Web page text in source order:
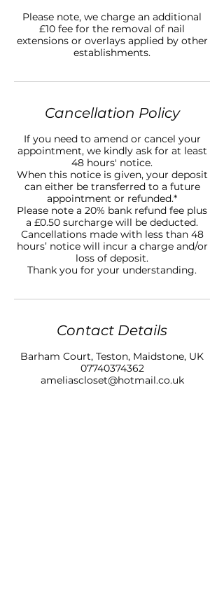
Please note, we charge an additional
£10 fee for the removal of nail
extensions or overlays applied by other
establishments.
Cancellation Policy
If you need to amend or cancel your
appointment, we kindly ask for at least
48 hours' notice.
When this notice is given, your deposit
can either be transferred to a future
appointment or refunded.*
Please note a 20% bank refund fee plus
a £0.50 surcharge will be deducted.
Cancellations made with less than 48
hours’ notice will incur a charge and/or
loss of deposit.
Thank you for your understanding.
Contact Details
Barham Court, Teston, Maidstone, UK
07740374362
ameliascloset@hotmail.co.uk